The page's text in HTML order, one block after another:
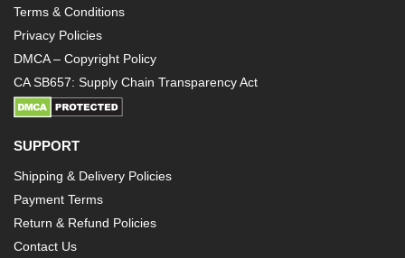
Terms & Conditions
Privacy Policies
DMCA – Copyright Policy
CA SB657: Supply Chain Transparency Act
SUPPORT
Shipping & Delivery Policies
Payment Terms
Return & Refund Policies
Contact Us